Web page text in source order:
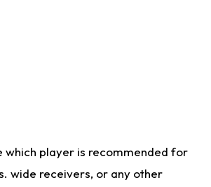
which player is recommended for
wide receivers, or any other